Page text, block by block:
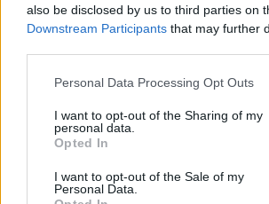
also be disclosed by us to third parties on
Downstream Participants that may further
Personal Data Processing Opt Outs
I want to opt-out of the Sharing of my
personal data.
Opted In
I want to opt-out of the Sale of my
Personal Data.
Partager sur Facebook